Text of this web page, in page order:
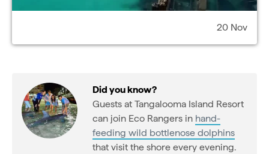
20 Nov
Did you know?
Guests at Tangalooma Island Resort
can join Eco Rangers in hand-
feeding wild bottlenose dolphins
that visit the shore every evening.